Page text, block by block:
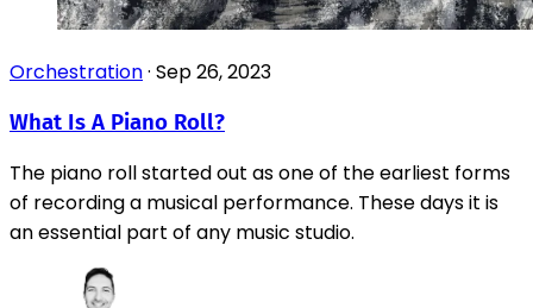
Orchestration· Sep 26, 2023
What Is A Piano Roll?
The piano roll started out as one of the earliest forms
of recording a musical performance. These days it is
an essential part of any music studio.